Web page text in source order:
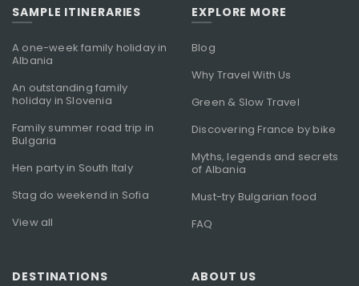
SAMPLE ITINERARIES
A one-week family holiday in
Albania
An outstanding family
holiday in Slovenia
Family summer road trip in
Bulgaria
Hen party in South Italy
Stag do weekend in Sofia
View all
EXPLORE MORE
Blog
Why Travel With Us
Green & Slow Travel
Discovering France by bike
Myths, legends and secrets
of Albania
Must-try Bulgarian food
FAQ
DESTINATIONS ABOUT US